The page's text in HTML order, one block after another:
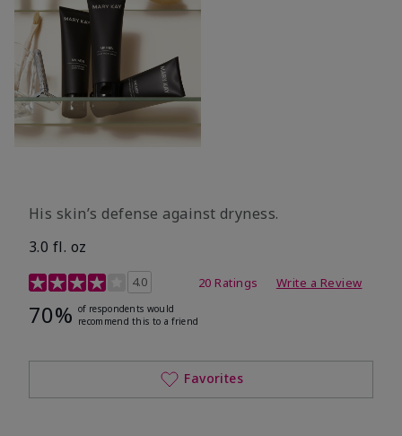
His skin’s defense against dryness.
3.0 fl. oz
3.7 out of 5 Customer Rating
4.0 20 Ratings Write a Review
70% of respondents would
recommend this to a friend
Favorites